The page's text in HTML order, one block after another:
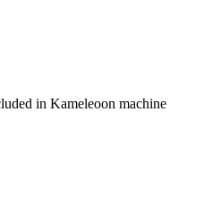
in Kameleoon machine